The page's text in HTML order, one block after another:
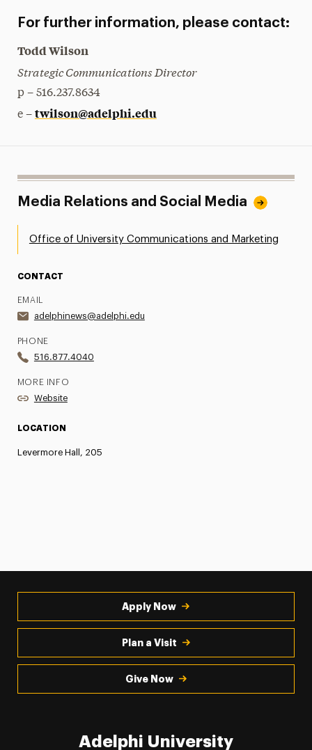
For further information, please contact:
Todd Wilson
Strategic Communications Director
p – 516.237.8634
e – twilson@adelphi.edu
Media Relations and Social Media
Office of University Communications and Marketing
CONTACT
EMAIL
adelphinews@adelphi.edu
PHONE
516.877.4040
MORE INFO
Website
LOCATION
Levermore Hall, 205
Apply Now
Plan a Visit
Give Now
Adelphi University